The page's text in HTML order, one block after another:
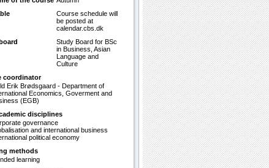
Course schedule will
be posted at
calendar.cbs.dk
Study Board for BSc
in Business, Asian
Language and
Culture
coordinator
Erik Brødsgaard - Department of
Economics, Goverment and
(EGB)
disciplines
governance
and international business
political economy
methods
learning